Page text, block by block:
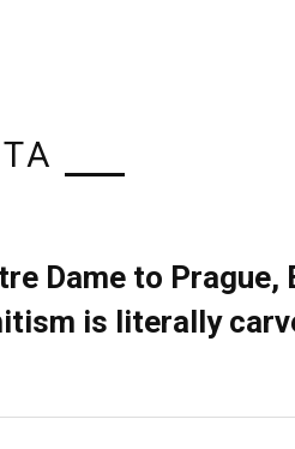
Dame to Prague,
is literally